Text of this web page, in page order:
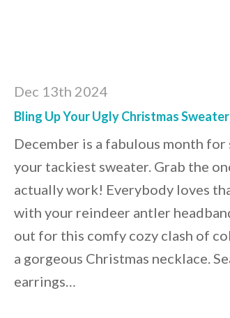
Dec 13th 2024
Bling Up Your Ugly Christmas
December is a fabulous month
your tackiest sweater. Grab the
actually work! Everybody loves
with your reindeer antler
out for this comfy cozy clash of
a gorgeous Christmas necklace.
earrings…